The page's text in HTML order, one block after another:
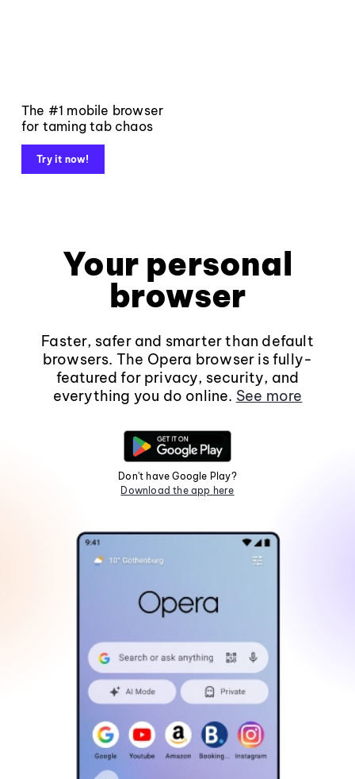
The #1 mobile browser
for taming tab chaos
Try it now!
Your personal
browser
Faster, safer and smarter than default
browsers. The Opera browser is fully-
featured for privacy, security, and
everything you do online. See more
Don't have Google Play?
Download the app here